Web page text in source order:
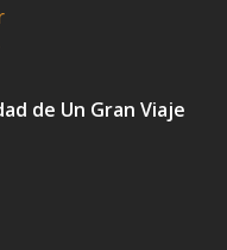
de Un Gran Viaje